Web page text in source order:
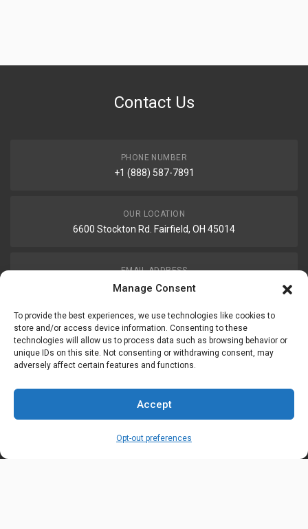
Manage Consent
To provide the best experiences, we use technologies like cookies to
store and/or access device information. Consenting to these
technologies will allow us to process data such as browsing behavior or
unique IDs on this site. Not consenting or withdrawing consent, may
adversely affect certain features and functions.
Accept
Opt-out preferences
Contact Us
PHONE NUMBER
+1 (888) 587-7891
OUR LOCATION
6600 Stockton Rd. Fairfield, OH 45014
EMAIL ADDRESS
customerservice@uis-safety.com
WORKING HOURS
Mon-Fri 8:00am - 5:00pm EST